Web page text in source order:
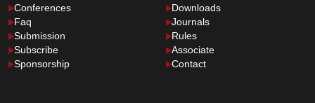
Conferences
Faq
Submission
Subscribe
Sponsorship
Downloads
Journals
Rules
Associate
Contact